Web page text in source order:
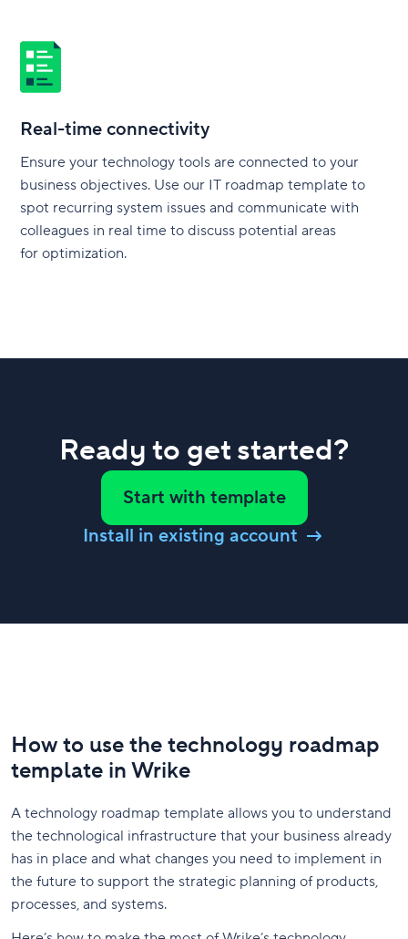
Real-time connectivity
Ensure your technology tools are connected to your
business objectives. Use our IT roadmap template to
spot recurring system issues and communicate with
colleagues in real time to discuss potential areas
for optimization.
Ready to get started?
Start with template
Install in existing account
How to use the technology roadmap
template in Wrike
A technology roadmap template allows you to understand
the technological infrastructure that your business already
has in place and what changes you need to implement in
the future to support the strategic planning of products,
processes, and systems.